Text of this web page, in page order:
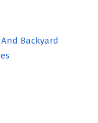
Backyard